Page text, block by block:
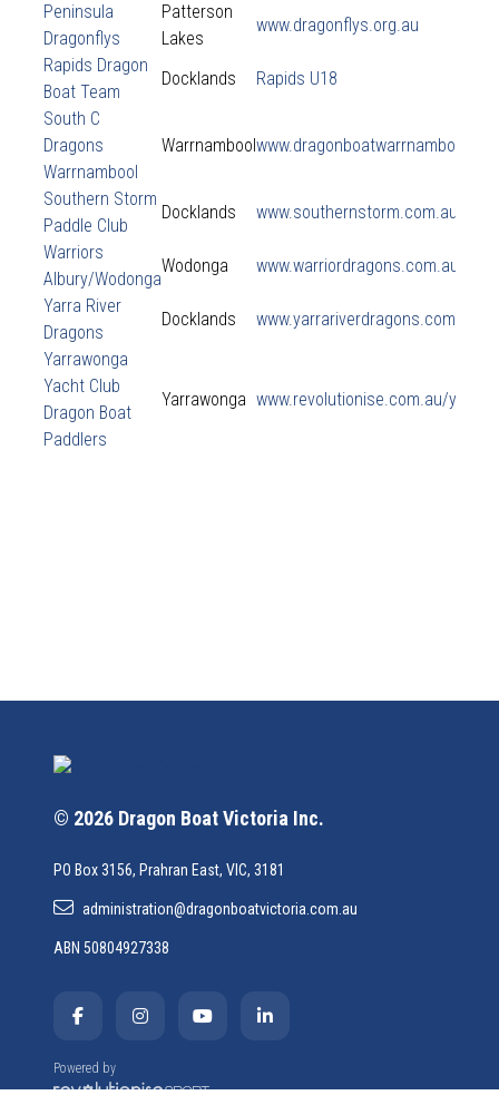
Peninsula
Dragonflys
Patterson
Lakes
www.dragonflys.org.au
Rapids Dragon
Boat Team
Docklands
Rapids U18
South C
Dragons
Warrnambool
Warrnambool
Southern Storm
Paddle Club
Docklands
www.southernstorm.com.au
Warriors
Albury/Wodonga
Wodonga
www.warriordragons.com.au
Yarra River
Dragons
Docklands
www.yarrariverdragons.com
Yarrawonga
Yacht Club
Dragon Boat
Paddlers
Yarrawonga www.revolutionise.com.au/
© 2026 Dragon Boat Victoria Inc.
PO Box 3156, Prahran East, VIC, 3181
administration@dragonboatvictoria.com.au
ABN 50804927338
Powered by